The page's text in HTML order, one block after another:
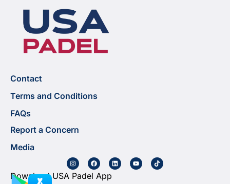
Contact
Terms and Conditions
FAQs
Report a Concern
Media
Download USA Padel App